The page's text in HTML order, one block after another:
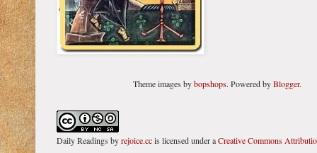
Theme images bybopshops. Powered byBlogger.
Daily Readings byrejoice.ccis licensed under aCreative Commons